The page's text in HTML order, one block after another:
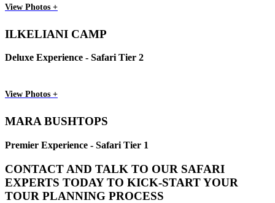
View Photos +
ILKELIANI CAMP
Deluxe Experience - Safari Tier 2
View Photos +
MARA BUSHTOPS
Premier Experience - Safari Tier 1
CONTACT AND TALK TO OUR SAFARI
EXPERTS TODAY TO KICK-START YOUR
TOUR PLANNING PROCESS